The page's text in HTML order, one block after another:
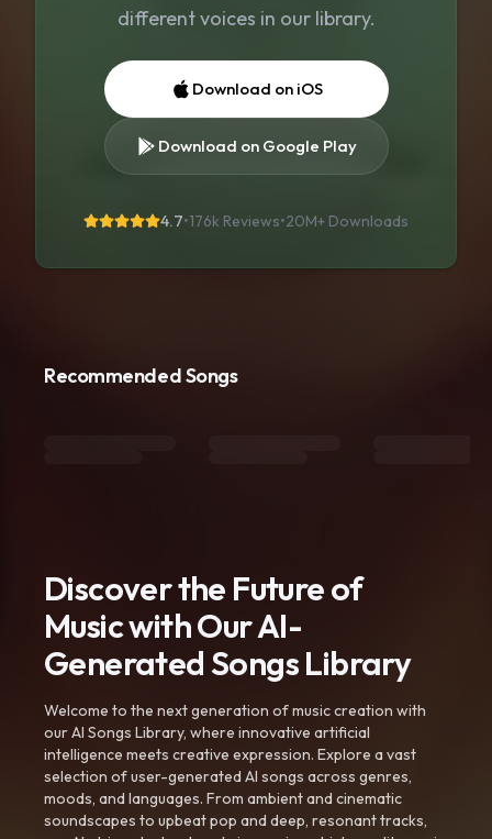
different voices in our library.
Download on iOS
Download on Google Play
4.7•176k Reviews•20M+ Downloads
Recommended Songs
Discover the Future of
Music with Our AI-
Generated Songs Library
Welcome to the next generation of music creation with
our AI Songs Library, where innovative artificial
intelligence meets creative expression. Explore a vast
selection of user-generated AI songs across genres,
moods, and languages. From ambient and cinematic
soundscapes to upbeat pop and deep, resonant tracks,